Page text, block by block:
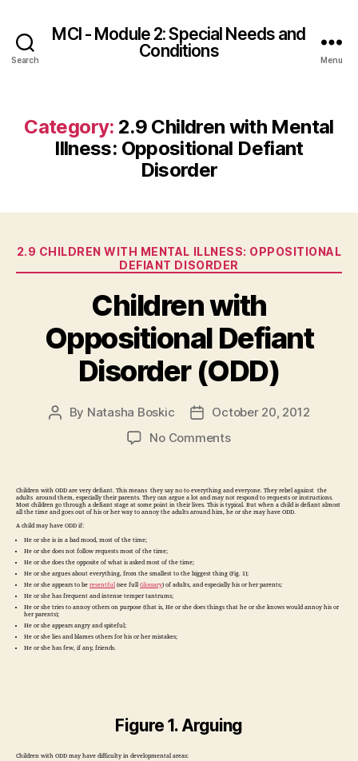
Search
MCI - Module 2: Special Needs and
Conditions
Menu
Category: 2.9 Children with Mental
Illness: Oppositional Defiant
Disorder
2.9 CHILDREN WITH MENTAL ILLNESS: OPPOSITIONAL
DEFIANT DISORDER
Children with
Oppositional Defiant
Disorder (ODD)
Post
By Natasha Boskic
PostOctober 20, 2012
No Commentson
Oppositional
Defiant
Children with ODD are very defiant. This means they say no to everything and everyone. They rebel against the
adults around them, especially their parents. They can argue a lot and may not respond to requests or instructions.
Most children go through a defiant stage at some point in their lives. This is typical. But when a child is defiant almost
all the time and goes out of his or her way to annoy the adults around him, he or she may have ODD.
A child may have ODD if:
He or she is in a bad mood, most of the time;
He or she does not follow requests most of the time;
He or she does the opposite of what is asked most of the time;
He or she argues about everything, from the smallest to the biggest thing (Fig. 1);
He or she appears to be resentful (see full Glossary) of adults, and especially his or her parents;
He or she has frequent and intense temper tantrums;
He or she tries to annoy others on purpose (that is, He or she does things that he or she knows would annoy his or
her parents);
He or she appears angry and spiteful;
He or she lies and blames others for his or her mistakes;
He or she has few, if any, friends.
Figure 1. Arguing
Children with ODD may have difficulty in developmental areas: